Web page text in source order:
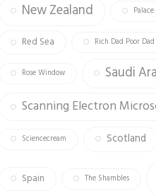
New Zealand
Red Sea Rich Dad Poor Dad
Rose Window Saudi
Scanning Electron
Sciencecream Scotland
Spain The Shambles